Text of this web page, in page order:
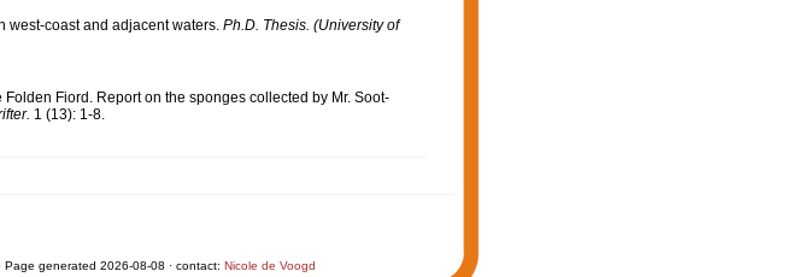
west-coast and adjacent waters. Ph.D. Thesis. (University of
Folden Fiord. Report on the sponges collected by Mr. Soot-
1 (13): 1-8.
· Page generated 2026-08-08 · contact: Nicole de Voogd